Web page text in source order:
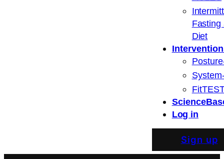
Fasting
Diet
Log in
Sign up